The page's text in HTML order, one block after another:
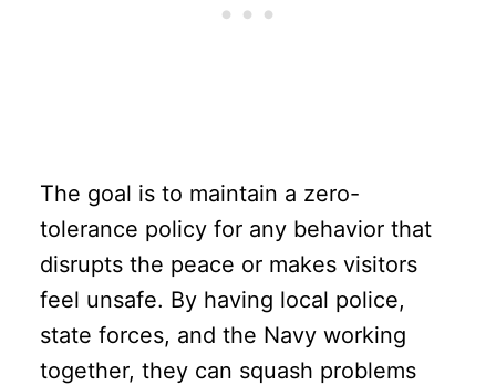
The goal is to maintain a zero-
tolerance policy for any behavior that
disrupts the peace or makes visitors
feel unsafe. By having local police,
state forces, and the Navy working
together, they can squash problems